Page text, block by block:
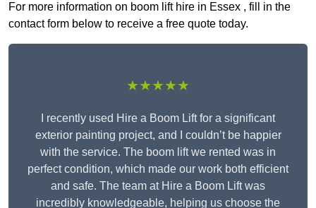
For more information on boom lift hire in Essex , fill in the
contact form below to receive a free quote today.
★★★★★
I recently used Hire a Boom Lift for a significant
exterior painting project, and I couldn’t be happier
with the service. The boom lift we rented was in
perfect condition, which made our work both efficient
and safe. The team at Hire a Boom Lift was
incredibly knowledgeable, helping us choose the